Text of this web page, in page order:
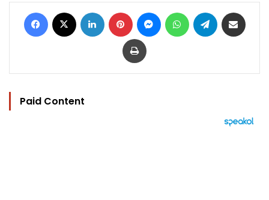
Facebook LinkedIn Pinterest MessengerWhatsAppTelegram
Print
Paid Content